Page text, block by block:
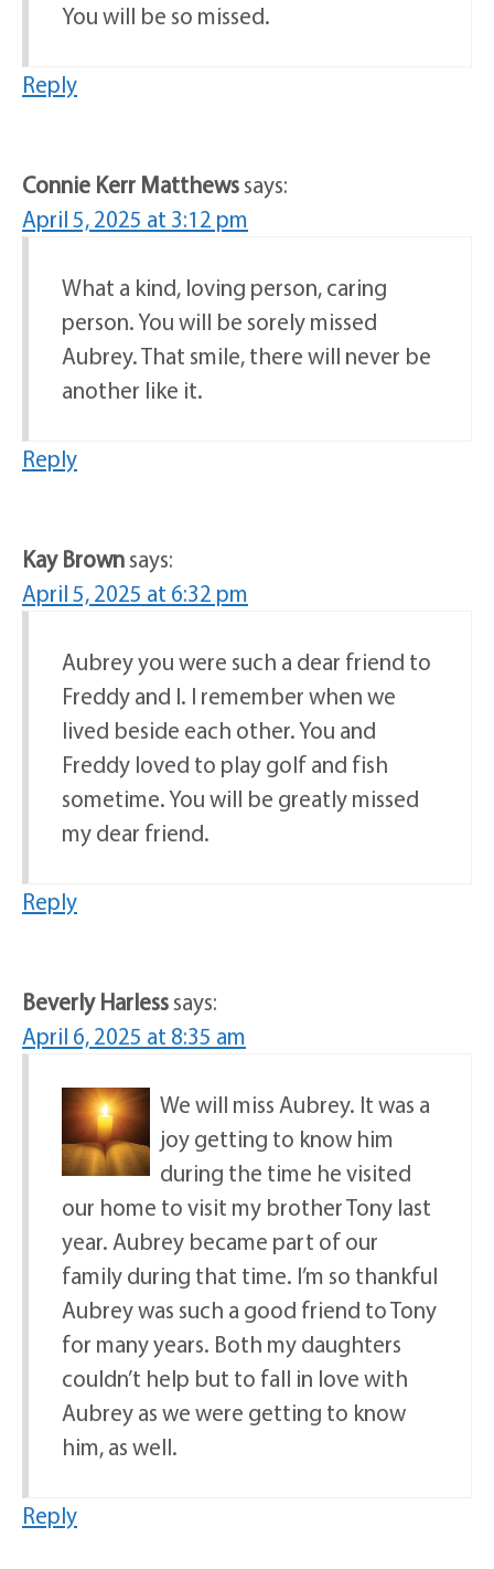
You will be so missed.
Reply
Connie Kerr Matthewssays:
April 5, 2025 at 3:12 pm
What a kind, loving person, caring
person. You will be sorely missed
Aubrey. That smile, there will never be
another like it.
Reply
Kay Brownsays:
April 5, 2025 at 6:32 pm
Aubrey you were such a dear friend to
Freddy and I. I remember when we
lived beside each other. You and
Freddy loved to play golf and fish
sometime. You will be greatly missed
my dear friend.
Reply
Beverly Harlesssays:
April 6, 2025 at 8:35 am
We will miss Aubrey. It was a
joy getting to know him
during the time he visited
our home to visit my brother Tony last
year. Aubrey became part of our
family during that time. I’m so thankful
Aubrey was such a good friend to Tony
for many years. Both my daughters
couldn’t help but to fall in love with
Aubrey as we were getting to know
him, as well.
Reply